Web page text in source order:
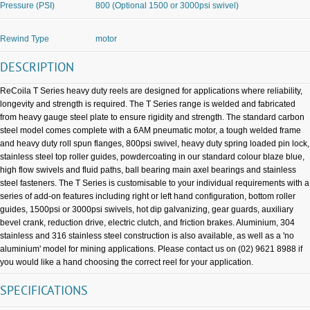
Pressure (PSI) 800 (Optional 1500 or 3000psi swivel)
Rewind Type motor
DESCRIPTION
ReCoila T Series heavy duty reels are designed for applications where reliability,
longevity and strength is required. The T Series range is welded and fabricated
from heavy gauge steel plate to ensure rigidity and strength. The standard carbon
steel model comes complete with a 6AM pneumatic motor, a tough welded frame
and heavy duty roll spun flanges, 800psi swivel, heavy duty spring loaded pin lock,
stainless steel top roller guides, powdercoating in our standard colour blaze blue,
high flow swivels and fluid paths, ball bearing main axel bearings and stainless
steel fasteners. The T Series is customisable to your individual requirements with a
series of add-on features including right or left hand configuration, bottom roller
guides, 1500psi or 3000psi swivels, hot dip galvanizing, gear guards, auxiliary
bevel crank, reduction drive, electric clutch, and friction brakes. Aluminium, 304
stainless and 316 stainless steel construction is also available, as well as a 'no
aluminium' model for mining applications. Please contact us on (02) 9621 8988 if
you would like a hand choosing the correct reel for your application.
SPECIFICATIONS